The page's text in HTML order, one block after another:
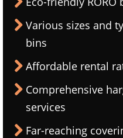
Various sizes and
bins
Affordable rental
Comprehensive
services
Far-reaching